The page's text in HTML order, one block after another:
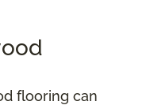
flooring can